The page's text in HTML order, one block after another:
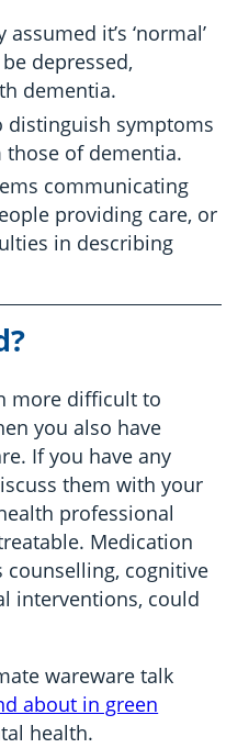
it’s ‘normal’
depressed,
dementia.
distinguish symptoms
of dementia.
communicating
providing care, or
in describing
more difficult to
you also have
If you have any
them with your
professional
Medication
counselling, cognitive
interventions, could
wareware talk
about in green
health.